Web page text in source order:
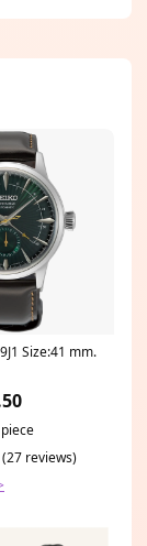
Size:41 mm.
reviews)